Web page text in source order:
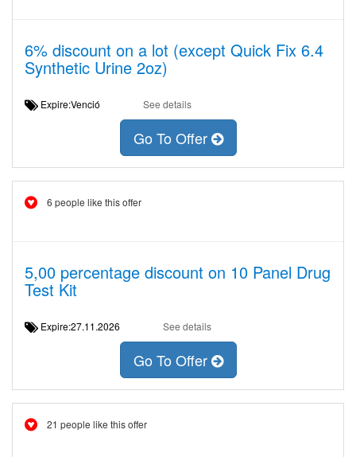
6% discount on a lot (except Quick Fix 6.4
Synthetic Urine 2oz)
Expire:Venció See details
Go To Offer
6 people like this offer
5,00 percentage discount on 10 Panel Drug
Test Kit
Expire:27.11.2026 See details
Go To Offer
21 people like this offer